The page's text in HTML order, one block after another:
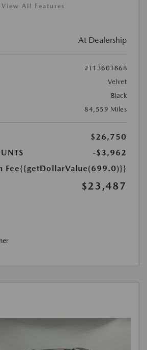
View All Features
At Dealership
#T1360386B
Velvet
Black
84,559 Miles
$26,750
-$3,962
Fee{{getDollarValue(699.0)}}
$23,487